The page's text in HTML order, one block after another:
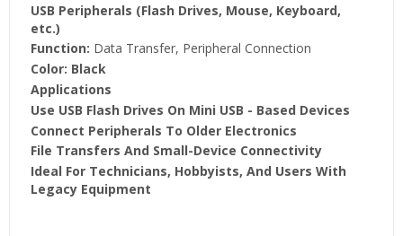
USB Peripherals (Flash Drives, Mouse, Keyboard,
etc.)
Function: Data Transfer, Peripheral Connection
Color: Black
Applications
Use USB Flash Drives On Mini USB - Based Devices
Connect Peripherals To Older Electronics
File Transfers And Small-Device Connectivity
Ideal For Technicians, Hobbyists, And Users With
Legacy Equipment